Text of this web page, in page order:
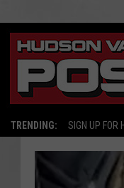
TRENDING: SIGN UP FOR